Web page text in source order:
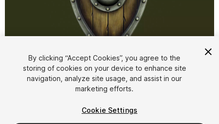
1/7
By clicking “Accept Cookies”, you agree to the
storing of cookies on your device to enhance site
navigation, analyze site usage, and assist in our
marketing efforts.
Cookie Settings